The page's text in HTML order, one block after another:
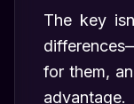
The key
for them,
advantage.